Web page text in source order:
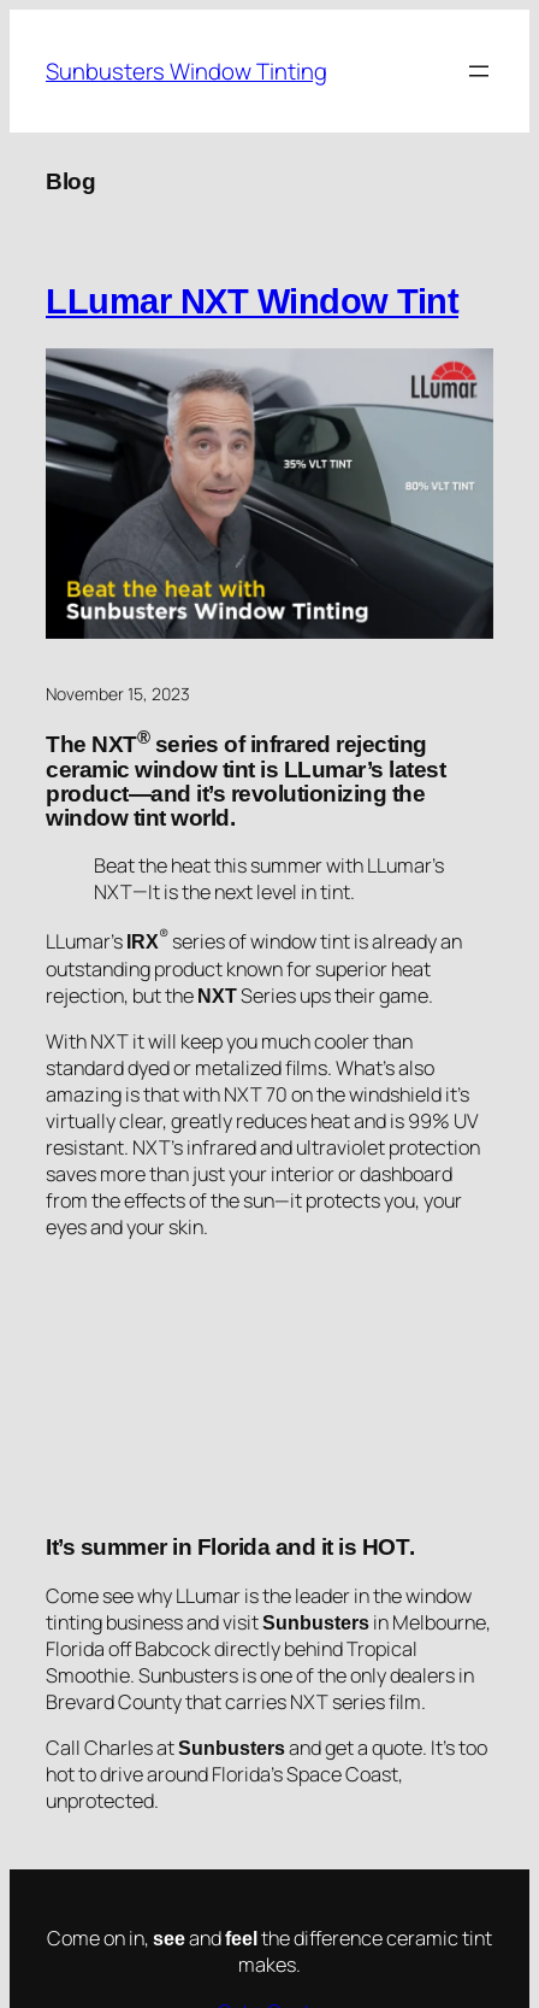
content
Sunbusters Window Tinting
Blog
LLumar NXT Window Tint
November 15, 2023
The NXT®series of infrared rejecting
ceramic window tint is LLumar’s latest
product—and it’s revolutionizing the
window tint world.
Beat the heat this summer with LLumar’s
NXT—It is the next level in tint.
LLumar’s IRX® series of window tint is already an
outstanding product known for superior heat
rejection, but the NXTSeries ups their game.
With NXT it will keep you much cooler than
standard dyed or metalized films. What’s also
amazing is that with NXT 70 on the windshield it’s
virtually clear, greatly reduces heat and is 99% UV
resistant. NXT’s infrared and ultraviolet protection
saves more than just your interior or dashboard
from the effects of the sun—it protects you, your
eyes and your skin.
It’s summer in Florida and it is HOT.
Come see why LLumar is the leader in the window
tinting business and visitSunbusters in Melbourne,
Florida off Babcock directly behind Tropical
Smoothie. Sunbusters is one of the only dealers in
Brevard County that carries NXT series film.
Call Charles atSunbustersand get a quote. It’s too
hot to drive around Florida’s Space Coast,
unprotected.
Come on in, seeandfeel the difference ceramic tint
makes.